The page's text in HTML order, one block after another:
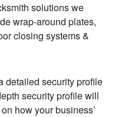
solutions we
wrap-around plates,
closing systems &
detailed security profile
security profile will
how your business’